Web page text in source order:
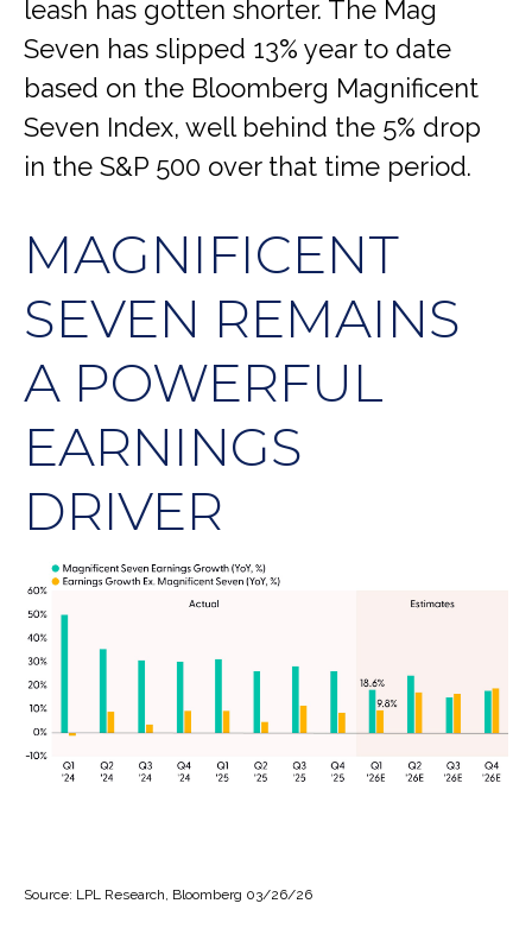
leash has gotten shorter. The Mag
Seven has slipped 13% year to date
based on the Bloomberg Magnificent
Seven Index, well behind the 5% drop
in the S&P 500 over that time period.
MAGNIFICENT
SEVEN REMAINS
A POWERFUL
EARNINGS
DRIVER
Source: LPL Research, Bloomberg 03/26/26